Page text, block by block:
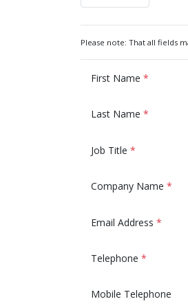
Please note: That all fields
First Name *
Last Name *
Job Title *
Company Name *
Email Address *
Telephone *
Mobile Telephone